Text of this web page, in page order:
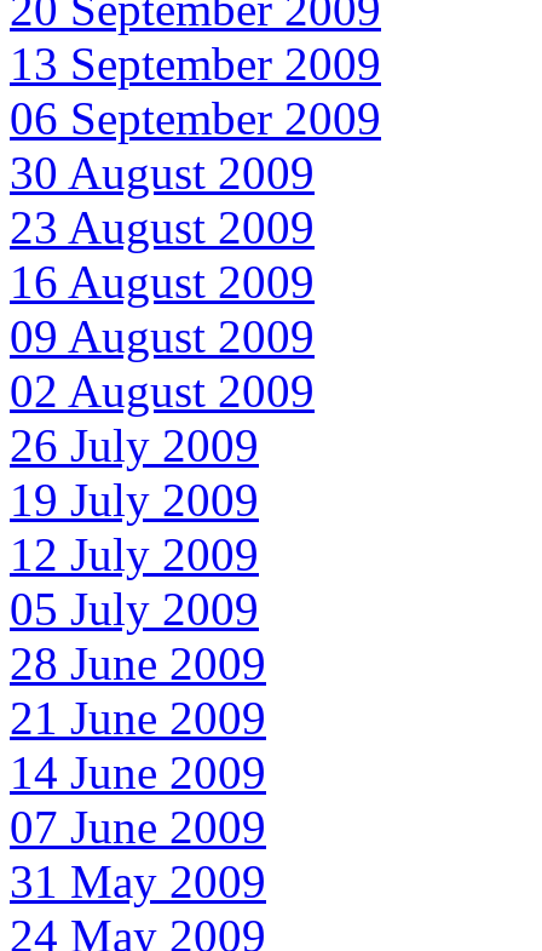
13 September 2009
06 September 2009
30 August 2009
23 August 2009
16 August 2009
09 August 2009
02 August 2009
26 July 2009
19 July 2009
12 July 2009
05 July 2009
28 June 2009
21 June 2009
14 June 2009
07 June 2009
31 May 2009
24 May 2009